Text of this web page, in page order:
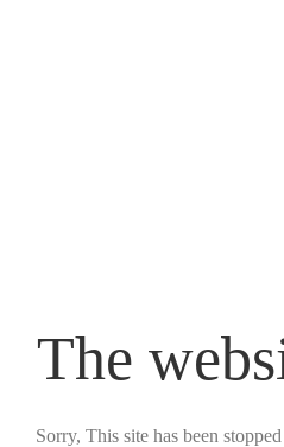
The
Sorry, This site has been